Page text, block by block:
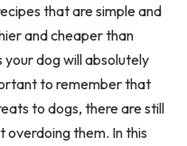
that are simple and
and cheaper than
dog will absolutely
to remember that
to dogs, there are still
overdoing them. In this